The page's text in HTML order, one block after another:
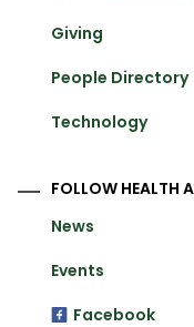
Giving
People Directory
Technology
FOLLOW HEALTH
News
Events
Facebook